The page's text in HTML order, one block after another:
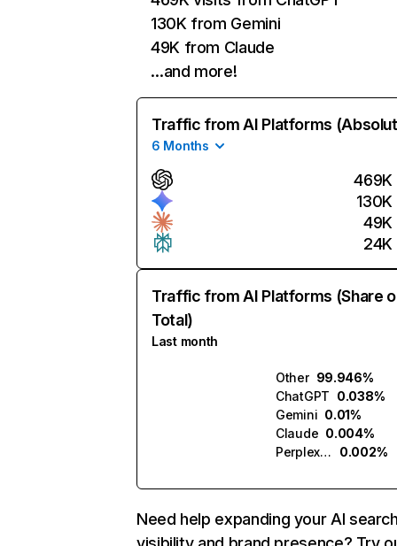
130K from Gemini
49K from Claude
…and more!
Traffic from AI Platforms
6 Months
469K
130K
49K
24K
Traffic from AI Platforms (Share
Total)
Last month
Other 99.946%
ChatGPT 0.038%
Gemini 0.01%
Claude 0.004%
Perplexity
0.002%
Need help expanding your AI